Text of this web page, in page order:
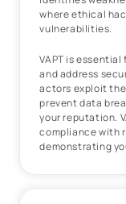
where ethical
vulnerabilities.
VAPT is
and address
actors exploit
prevent data
your reputation.
compliance with
demonstrating